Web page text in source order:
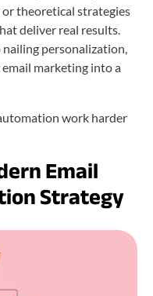
theoretical strategies
deliver real results.
personalization,
marketing into a
work harder
Email
Strategy